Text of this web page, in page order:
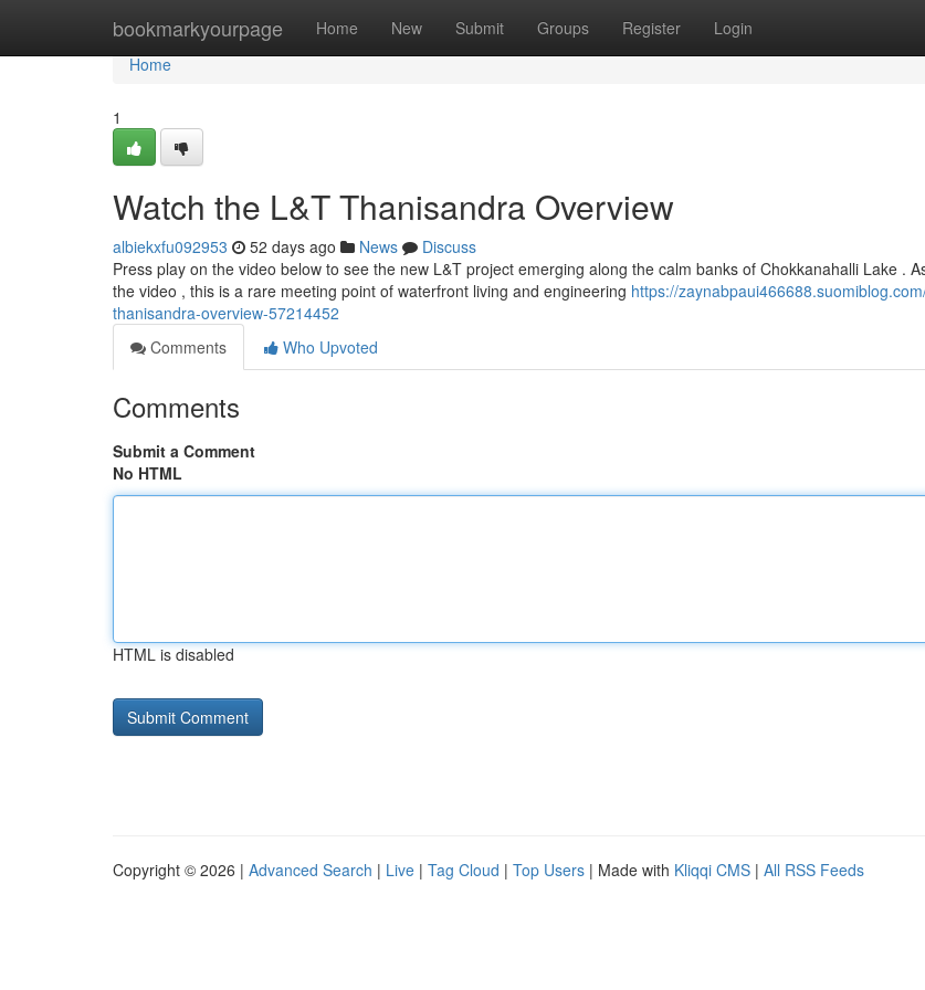
bookmarkyourpage Home New Submit Groups Register Login
Home
Home
1
Watch the L&T Thanisandra Overview
albiekxfu092953 52 days ago News
Discuss
Press play on the video below to see the new L&T project emerging along the calm banks of Chokkanahalli Lake .
the video , this is a rare meeting point of waterfront living and engineering https://
thanisandra-overview-57214452
Comments
Who Upvoted
Comments
Submit a Comment
No HTML
HTML is disabled
Copyright © 2026 | Advanced Search | Live | Tag Cloud | Top Users | Made with Kliqqi CMS | All RSS Feeds